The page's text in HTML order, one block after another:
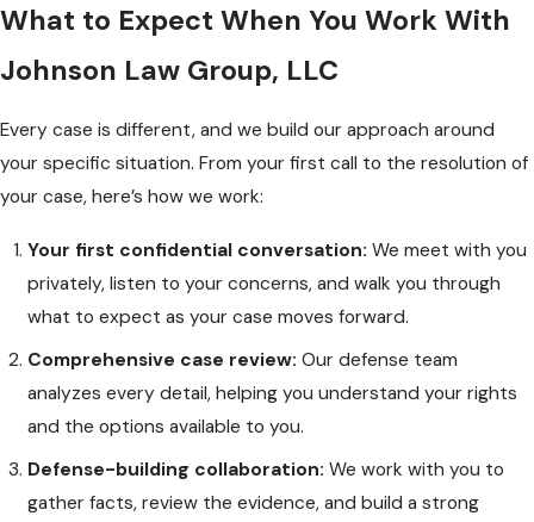
What to Expect When You Work With
Johnson Law Group, LLC
Every case is different, and we build our approach around
your specific situation. From your first call to the resolution of
your case, here’s how we work:
Your first confidential conversation: We meet with you
privately, listen to your concerns, and walk you through
what to expect as your case moves forward.
Comprehensive case review: Our defense team
analyzes every detail, helping you understand your rights
and the options available to you.
Defense-building collaboration: We work with you to
gather facts, review the evidence, and build a strong